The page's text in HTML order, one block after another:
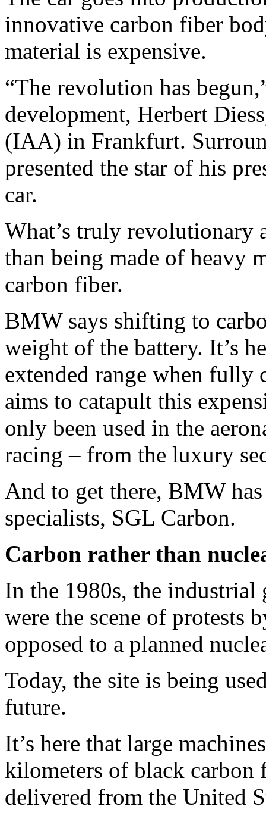
innovative carbon fiber
material is expensive.
“The revolution has
development, Herbert
(IAA) in Frankfurt.
presented the star of his
car.
What’s truly revolutionary
than being made of heavy
carbon fiber.
BMW says shifting to
weight of the battery. It’s
extended range when fully
aims to catapult this
only been used in the
racing – from the luxury
And to get there, BMW
specialists, SGL Carbon.
Carbon rather than
In the 1980s, the industrial
were the scene of protests
opposed to a planned
Today, the site is being
future.
It’s here that large
kilometers of black carbon
delivered from the United